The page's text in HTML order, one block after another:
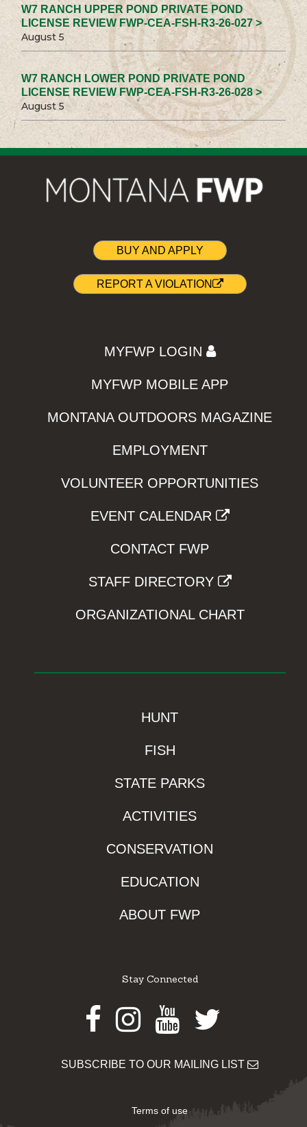
W7 RANCH UPPER POND PRIVATE POND
LICENSE REVIEW FWP-CEA-FSH-R3-26-027 >
August 5
W7 RANCH LOWER POND PRIVATE POND
LICENSE REVIEW FWP-CEA-FSH-R3-26-028 >
August 5
BUY AND APPLY
REPORT A VIOLATION
MYFWP LOGIN
MYFWP MOBILE APP
MONTANA OUTDOORS MAGAZINE
EMPLOYMENT
VOLUNTEER OPPORTUNITIES
EVENT CALENDAR
CONTACT FWP
STAFF DIRECTORY
ORGANIZATIONAL CHART
HUNT
FISH
STATE PARKS
ACTIVITIES
CONSERVATION
EDUCATION
ABOUT FWP
Stay Connected
Facebook
Instagram
Youtube
Twitter
SUBSCRIBE TO OUR MAILING LIST
Terms of use